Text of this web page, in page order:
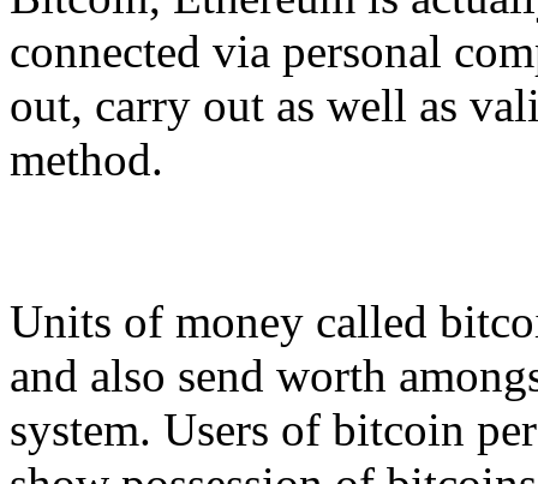
connected via personal
out, carry out as well as
method.
Units of money called
and also send worth
system. Users of bitcoin